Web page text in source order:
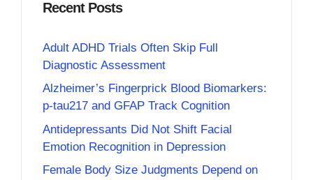
Recent Posts
Adult ADHD Trials Often Skip Full
Diagnostic Assessment
Alzheimer’s Fingerprick Blood Biomarkers:
p-tau217 and GFAP Track Cognition
Antidepressants Did Not Shift Facial
Emotion Recognition in Depression
Female Body Size Judgments Depend on